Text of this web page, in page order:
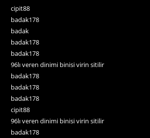
cipit88
badak178
badak
badak178
badak178
96lı veren dinimi binisi virin sitilir
badak178
badak178
badak178
cipit88
96lı veren dinimi binisi virin sitilir
badak178